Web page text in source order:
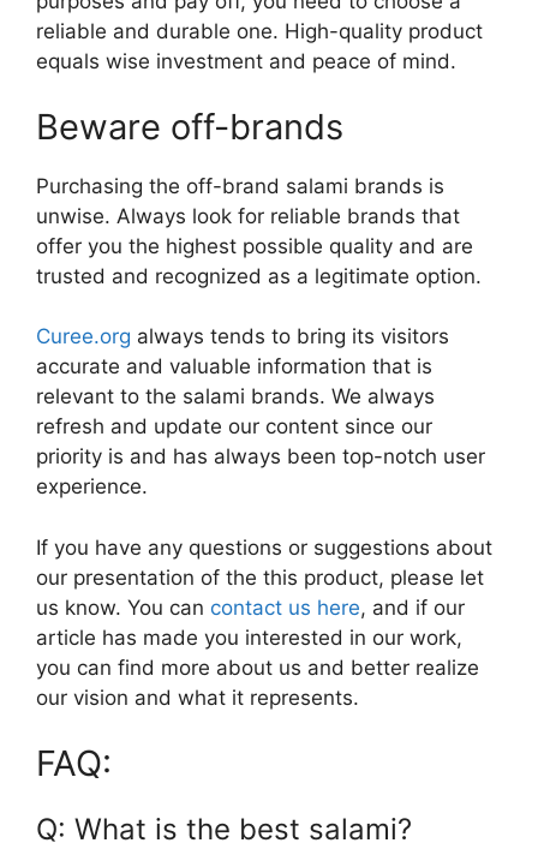
reliable and durable one. High-quality product
equals wise investment and peace of mind.
Beware off-brands
Purchasing the off-brand salami brands is
unwise. Always look for reliable brands that
offer you the highest possible quality and are
trusted and recognized as a legitimate option.
Curee.org always tends to bring its visitors
accurate and valuable information that is
relevant to the salami brands. We always
refresh and update our content since our
priority is and has always been top-notch user
experience.
If you have any questions or suggestions about
our presentation of the this product, please let
us know. You can contact us here, and if our
article has made you interested in our work,
you can find more about us and better realize
our vision and what it represents.
FAQ:
Q: What is the best salami?